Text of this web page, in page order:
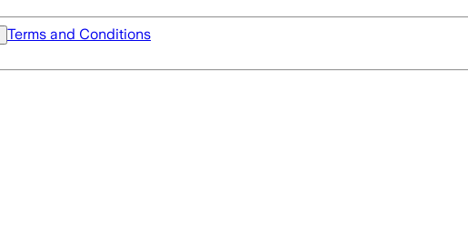
Terms and Conditions